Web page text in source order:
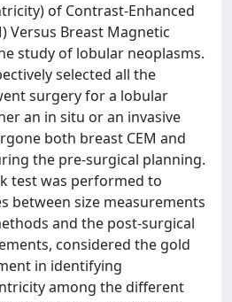
of Contrast-Enhanced
Versus Breast Magnetic
study of lobular neoplasms.
selected all the
surgery for a lobular
an in situ or an invasive
both breast CEM and
the pre-surgical planning.
test was performed to
between size measurements
and the post-surgical
considered the gold
in identifying
among the different